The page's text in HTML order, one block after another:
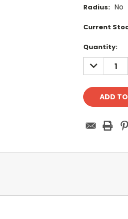
Radius: No
Current
Quantity:
DECREASE
QUANTITY: